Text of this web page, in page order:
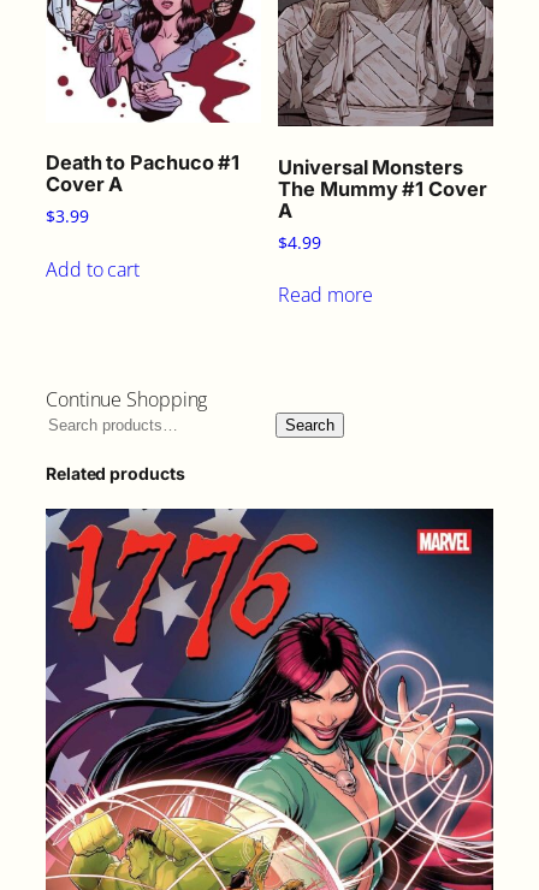
Death to Pachuco #1
Cover A
$3.99
Add to cart
Universal Monsters
The Mummy #1 Cover
A
$4.99
Read more
Continue Shopping
Search
Related products